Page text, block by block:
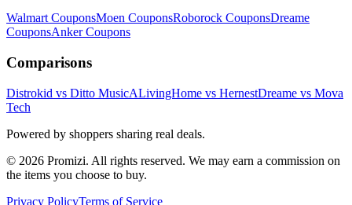
Walmart CouponsMoen CouponsRoborock CouponsDreame
CouponsAnkerCoupons
Comparisons
Distrokid vs Ditto MusicALivingHome vs HernestDreame vs Mova
Tech
Powered by shoppers sharing real deals.
© 2026 Promizi. All rights reserved. We may earn a commission on
the items you choose to buy.
Privacy PolicyTerms of Service